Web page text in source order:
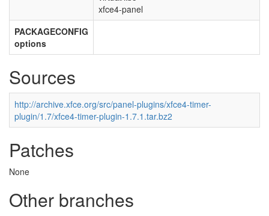
xfce4-panel
PACKAGECONFIG
options
Sources
http://archive.xfce.org/src/panel-plugins/xfce4-timer-
plugin/1.7/xfce4-timer-plugin-1.7.1.tar.bz2
Patches
None
Other branches